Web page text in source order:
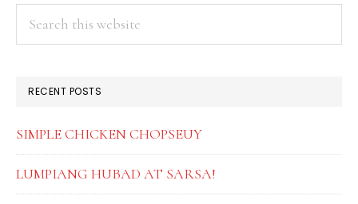
PRIMARY
SIDEBAR
RECENT POSTS
SIMPLE CHICKEN CHOPSEUY
LUMPIANG HUBAD AT SARSA!